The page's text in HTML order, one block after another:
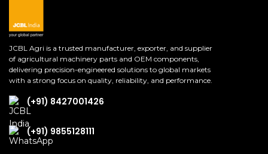
JCBL Agri is a trusted manufacturer, exporter, and supplier
of agricultural machinery parts and OEM components,
delivering precision-engineered solutions to global markets
with a strong focus on quality, reliability, and performance.
(+91) 8427001426
(+91) 9855128111